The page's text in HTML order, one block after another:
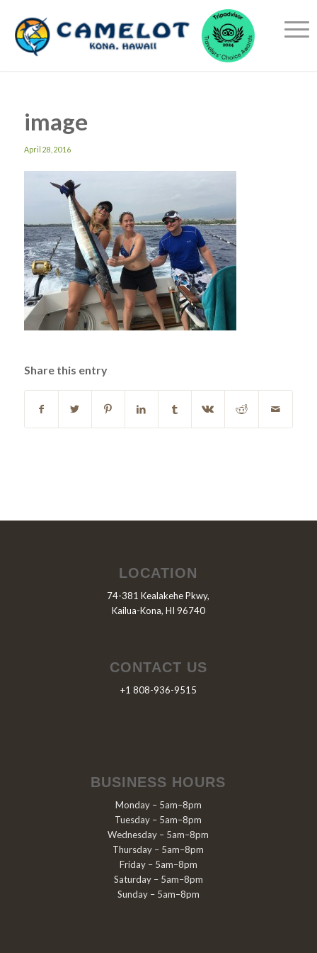
image
April 28, 2016
Share this entry
LOCATION
74-381 Kealakehe Pkwy,
Kailua-Kona, HI 96740
CONTACT US
+1 808-936-9515
BUSINESS HOURS
Monday – 5am–8pm
Tuesday – 5am–8pm
Wednesday – 5am–8pm
Thursday – 5am–8pm
Friday – 5am–8pm
Saturday – 5am–8pm
Sunday – 5am–8pm